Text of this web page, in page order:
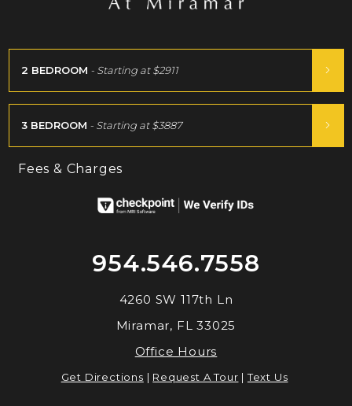
2 BEDROOM - Starting at$2911
3 BEDROOM - Starting at$3887
Fees & Charges
954.546.7558
4260 SW 117th Ln
Miramar, FL 33025
Office Hours
Get Directions | Request A Tour |Text Us